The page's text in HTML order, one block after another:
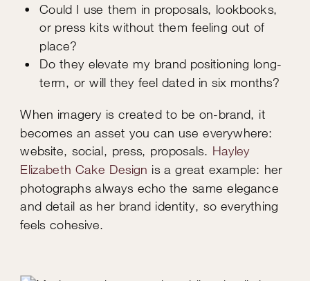
Could I use them in proposals, lookbooks,
or press kits without them feeling out of
place?
Do they elevate my brand positioning long-
term, or will they feel dated in six months?
When imagery is created to be on-brand, it
becomes an asset you can use everywhere:
website, social, press, proposals. Hayley
Elizabeth Cake Design is a great example: her
photographs always echo the same elegance
and detail as her brand identity, so everything
feels cohesive.